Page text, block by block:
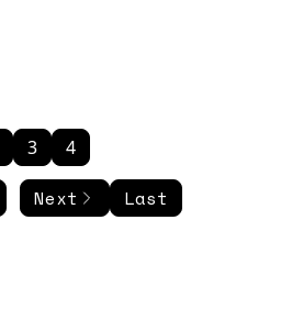
3 4
Next Last